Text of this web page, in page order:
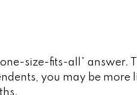
size-fits-all”
you may be